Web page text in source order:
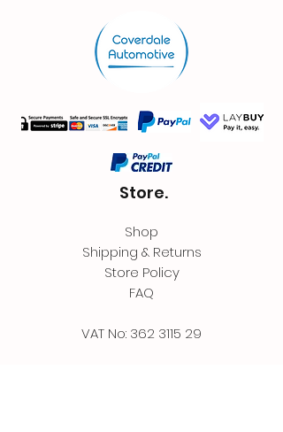
Store.
Shop
Shipping & Returns
Store Policy
FAQ
VAT No: 362 3115 29